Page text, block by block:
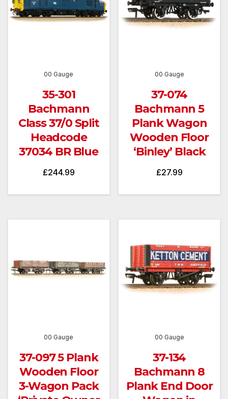
00 Gauge
35-301
Bachmann
Class 37/0 Split
Headcode
37034 BR Blue
£244.99
00 Gauge
37-074
Bachmann 5
Plank Wagon
Wooden Floor
‘Binley’ Black
£27.99
00 Gauge
37-097 5 Plank
Wooden Floor
3-Wagon Pack
00 Gauge
37-134
Bachmann 8
Plank End Door